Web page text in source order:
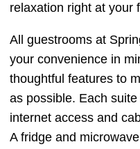
relaxation right at your
All guestrooms at
your convenience in
thoughtful features to
as possible. Each
internet access and
A fridge and